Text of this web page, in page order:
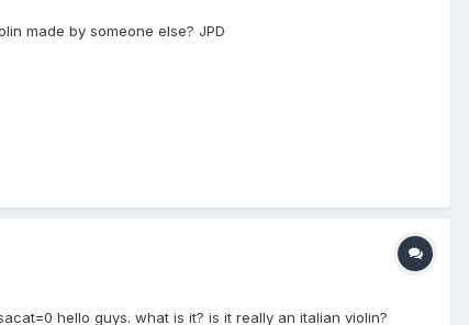
made by someone else? JPD
hello guys. what is it? is it really an italian violin?